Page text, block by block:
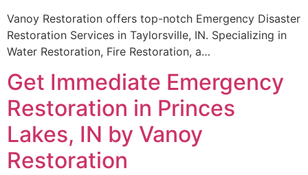
Vanoy Restoration offers top-notch Emergency Disaster
Restoration Services in Taylorsville, IN. Specializing in
Water Restoration, Fire Restoration, a…
Get Immediate Emergency
Restoration in Princes
Lakes, IN by Vanoy
Restoration